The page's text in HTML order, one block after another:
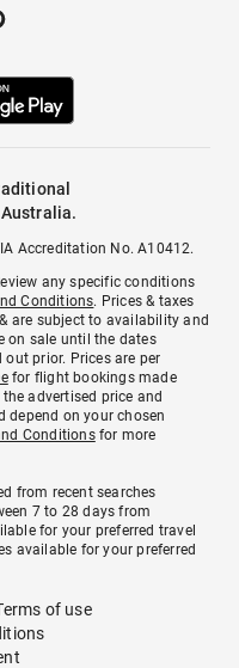
Accreditation No. A10412.
any specific conditions
Conditions. Prices & taxes
are subject to availability and
on sale until the dates
prior. Prices are per
for flight bookings made
advertised price and
depend on your chosen
Conditionsfor more
from recent searches
7 to 28 days from
for your preferred travel
available for your preferred
of use